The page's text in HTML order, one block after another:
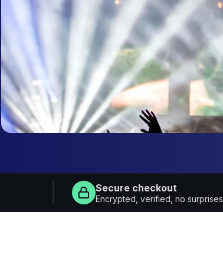
Secure checkout
Encrypted, verified, no surprises